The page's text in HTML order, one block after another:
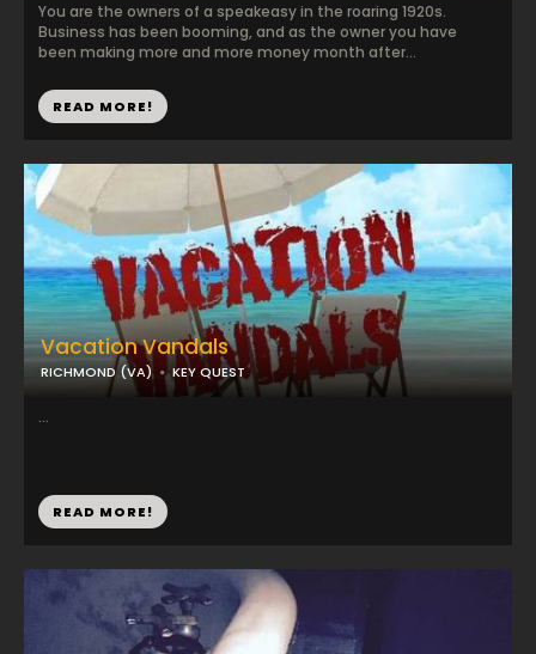
You are the owners of a speakeasy in the roaring 1920s.
Business has been booming, and as the owner you have
been making more and more money month after...
READ MORE!
Vacation Vandals
RICHMOND (VA) KEY QUEST
...
READ MORE!